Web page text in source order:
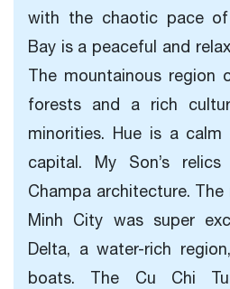
with the chaotic pace
Bay is a peaceful and
The mountainous region
forests and a rich
minorities. Hue is a
capital. My Son’s relics
Champa architecture.
Minh City was super
Delta, a water-rich
boats. The Cu Chi